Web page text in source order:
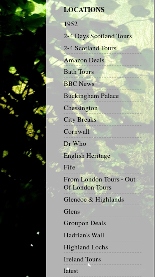
LOCATIONS
1952
2-4 Days Scotland Tours
2-4 Scotland Tours
Amazon Deals
Bath Tours
BBC News
Buckingham Palace
Chessington
City Breaks
Cornwall
Dr Who
English Heritage
Fife
From London Tours - Out
Of London Tours
Glencoe & Highlands
Glens
Groupon Deals
Hadrian's Wall
Highland Lochs
Ireland Tours
latest